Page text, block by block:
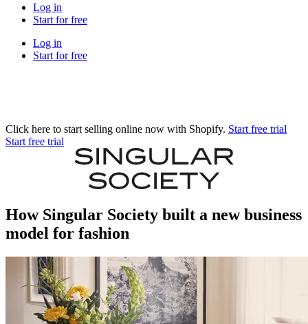
Log in
Start for free
Log in
Start for free
Click here to start selling online now with Shopify. Start free trial
Start free trial
How Singular Society built a new business
model for fashion